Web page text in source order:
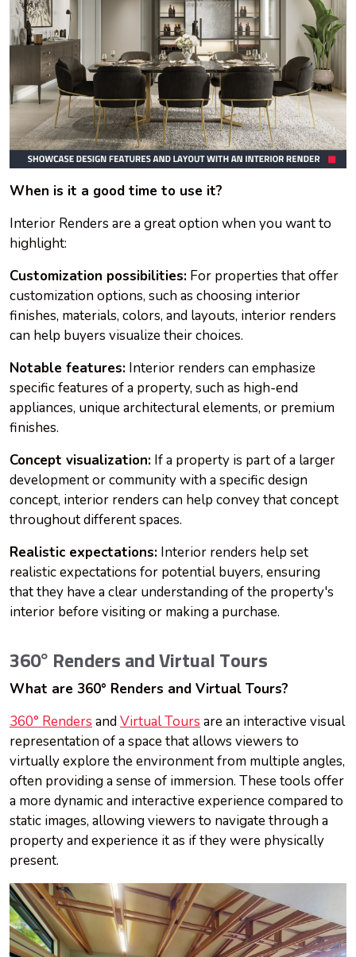
When is it a good time to use it?
Interior Renders are a great option when you want to
highlight:
Customization possibilities: For properties that offer
customization options, such as choosing interior
finishes, materials, colors, and layouts, interior renders
can help buyers visualize their choices.
Notable features: Interior renders can emphasize
specific features of a property, such as high-end
appliances, unique architectural elements, or premium
finishes.
Concept visualization: If a property is part of a larger
development or community with a specific design
concept, interior renders can help convey that concept
throughout different spaces.
Realistic expectations: Interior renders help set
realistic expectations for potential buyers, ensuring
that they have a clear understanding of the property's
interior before visiting or making a purchase.
360° Renders and Virtual Tours
What are 360° Renders and Virtual Tours?
360° Renders andVirtual Tours are an interactive visual
representation of a space that allows viewers to
virtually explore the environment from multiple angles,
often providing a sense of immersion. These tools offer
a more dynamic and interactive experience compared to
static images, allowing viewers to navigate through a
property and experience it as if they were physically
present.